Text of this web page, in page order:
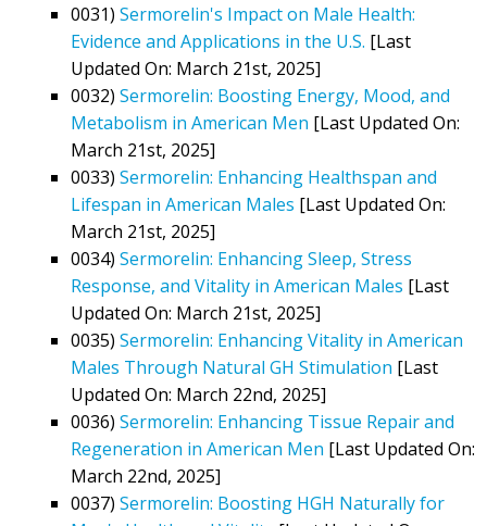
0031) Sermorelin's Impact on Male Health:
Evidence and Applications in the U.S. [Last
Updated On: March 21st, 2025]
0032) Sermorelin: Boosting Energy, Mood, and
Metabolism in American Men [Last Updated On:
March 21st, 2025]
0033) Sermorelin: Enhancing Healthspan and
Lifespan in American Males [Last Updated On:
March 21st, 2025]
0034) Sermorelin: Enhancing Sleep, Stress
Response, and Vitality in American Males [Last
Updated On: March 21st, 2025]
0035) Sermorelin: Enhancing Vitality in American
Males Through Natural GH Stimulation [Last
Updated On: March 22nd, 2025]
0036) Sermorelin: Enhancing Tissue Repair and
Regeneration in American Men [Last Updated On:
March 22nd, 2025]
0037) Sermorelin: Boosting HGH Naturally for